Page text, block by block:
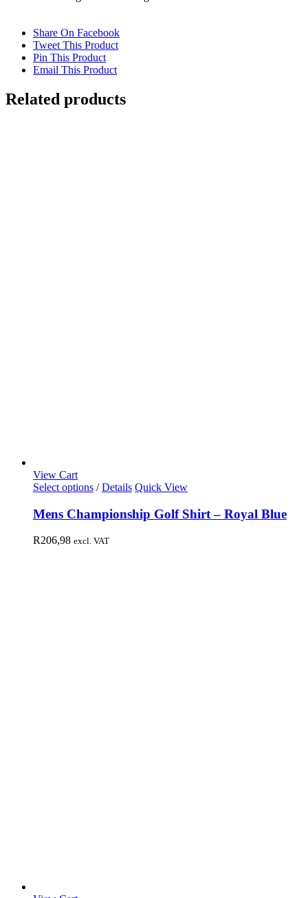
Share On Facebook
Tweet This Product
Pin This Product
Email This Product
Related products
View Cart
Select options / Details Quick View
Mens Championship Golf Shirt – Royal Blue
R206,98 excl. VAT